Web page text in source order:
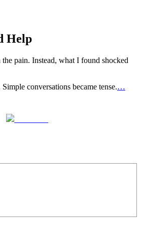
Help
pain. Instead, what I found shocked
conversations became tense.…